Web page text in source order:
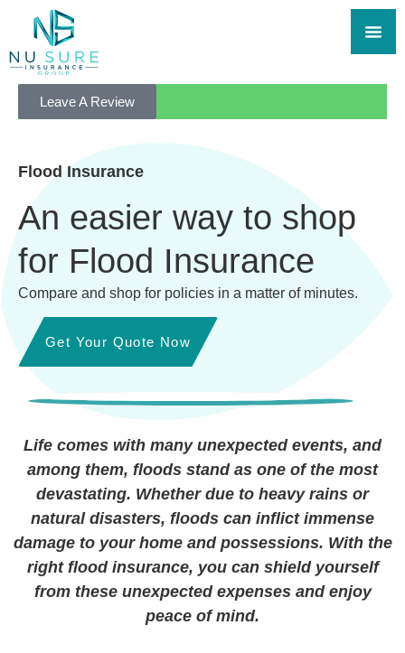
Leave A Review
Flood Insurance
An easier way to shop
for Flood Insurance
Compare and shop for policies in a matter of minutes.
Get Your Quote Now
Life comes with many unexpected events, and
among them, floods stand as one of the most
devastating. Whether due to heavy rains or
natural disasters, floods can inflict immense
damage to your home and possessions. With the
right flood insurance, you can shield yourself
from these unexpected expenses and enjoy
peace of mind.